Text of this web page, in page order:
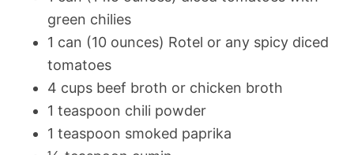
green chilies
1 can (10 ounces) Rotel or any spicy diced
tomatoes
4 cups beef broth or chicken broth
1 teaspoon chili powder
1 teaspoon smoked paprika